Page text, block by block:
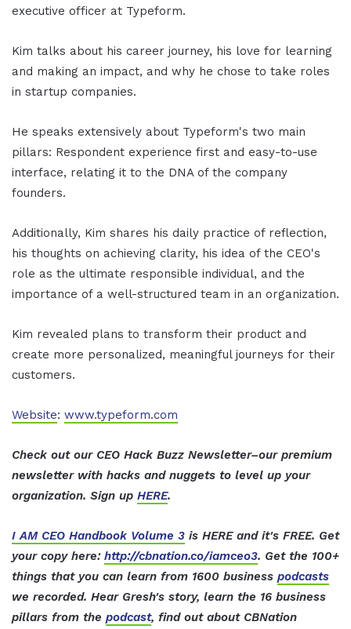
executive officer at Typeform.
Kim talks about his career journey, his love for learning
and making an impact, and why he chose to take roles
in startup companies.
He speaks extensively about Typeform's two main
pillars: Respondent experience first and easy-to-use
interface, relating it to the DNA of the company
founders.
Additionally, Kim shares his daily practice of reflection,
his thoughts on achieving clarity, his idea of the CEO's
role as the ultimate responsible individual, and the
importance of a well-structured team in an organization.
Kim revealed plans to transform their product and
create more personalized, meaningful journeys for their
customers.
Website: www.typeform.com
Check out our CEO Hack Buzz Newsletter–our premium
newsletter with hacks and nuggets to level up your
organization. Sign up HERE.
I AM CEO Handbook Volume 3 is HERE and it's FREE. Get
your copy here: http://cbnation.co/iamceo3. Get the 100+
things that you can learn from 1600 business podcasts
we recorded. Hear Gresh's story, learn the 16 business
pillars from the podcast, find out about CBNation